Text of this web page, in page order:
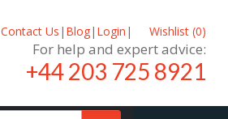
Contact Us | Blog| Login | Wishlist (0)
For help and expert advice:
+44 203 725 8921